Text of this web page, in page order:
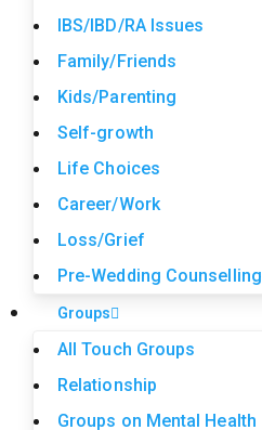
IBS/IBD/RA Issues
Family/Friends
Kids/Parenting
Self-growth
Life Choices
Career/Work
Loss/Grief
Pre-Wedding Counselling
Groups
All Touch Groups
Relationship
Groups on Mental Health